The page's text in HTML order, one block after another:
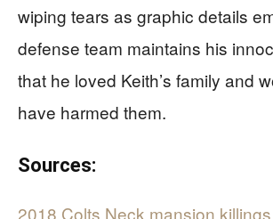
wiping tears as graphic details
defense team maintains his
that he loved Keith’s family and
have harmed them.
Sources:
2018 Colts Neck mansion